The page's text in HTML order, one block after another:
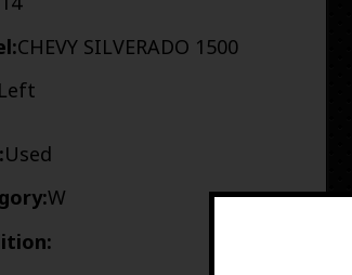
CHEVY SILVERADO 1500
Left
Used
W